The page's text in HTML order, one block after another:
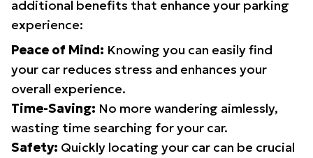
additional benefits that enhance your parking
experience:
Peace of Mind: Knowing you can easily find
your car reduces stress and enhances your
overall experience.
Time-Saving: No more wandering aimlessly,
wasting time searching for your car.
Safety: Quickly locating your car can be crucial